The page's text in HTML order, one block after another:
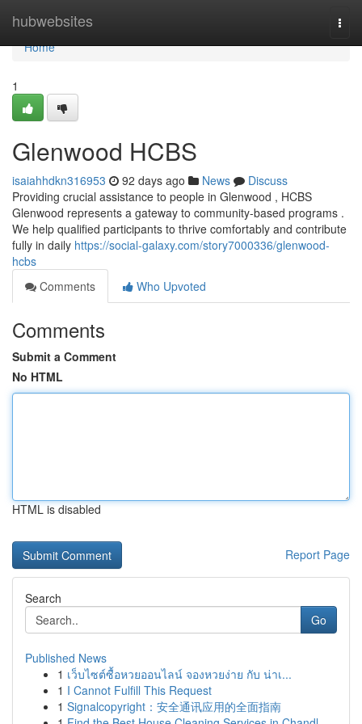
hubwebsites
Home
Home
1
Glenwood HCBS
isaiahhdkn316953 92 days ago News
Discuss
Providing crucial assistance to people in Glenwood , HCBS
Glenwood represents a gateway to community-based programs .
We help qualified participants to thrive comfortably and contribute
fully in daily https://social-galaxy.com/story7000336/glenwood-
hcbs
Comments
Who Upvoted
Comments
Submit a Comment
No HTML
HTML is disabled
Report Page
Search
Go
Published News
1 เว็บไซต์ซื้อหวยออนไลน์ จองหวยง่าย กับ น่าเ...
1 I Cannot Fulfill This Request
1 Signalcopyright：安全通讯应用的全面指南